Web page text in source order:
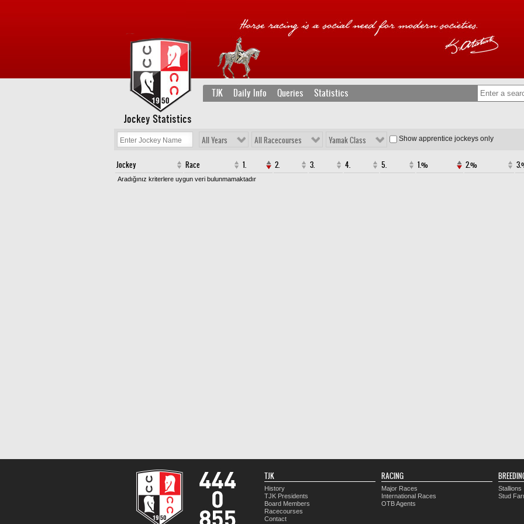
TJK Daily Info Queries Statistics
Jockey Statistics
All Years All Racecourses Yamak Class Show apprentice jockeys only
Jockey Race 1. 2. 3. 4. 5. 1.% 2.%
Aradığınız kriterlere uygun veri bulunmamaktadır
TJK
History
TJK Presidents
Board Members
Racecourses
Contact
RACING
Major Races
International Races
OTB Agents
Stallions
Stud